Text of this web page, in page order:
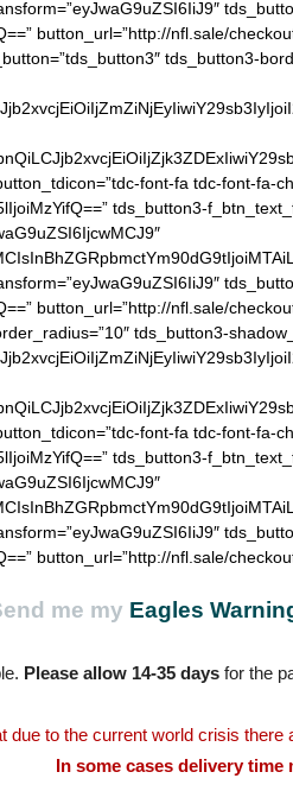
me my Eagles
Please allow 14-35 daysfor the
due to the current world crisis
In some cases delivery time